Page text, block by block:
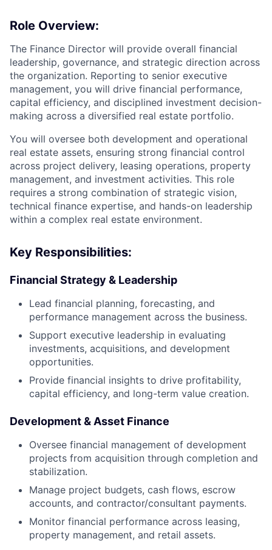
Role Overview:
The Finance Director will provide overall financial
leadership, governance, and strategic direction across
the organization. Reporting to senior executive
management, you will drive financial performance,
capital efficiency, and disciplined investment decision-
making across a diversified real estate portfolio.
You will oversee both development and operational
real estate assets, ensuring strong financial control
across project delivery, leasing operations, property
management, and investment activities. This role
requires a strong combination of strategic vision,
technical finance expertise, and hands-on leadership
within a complex real estate environment.
Key Responsibilities:
Financial Strategy & Leadership
Lead financial planning, forecasting, and
performance management across the business.
Support executive leadership in evaluating
investments, acquisitions, and development
opportunities.
Provide financial insights to drive profitability,
capital efficiency, and long-term value creation.
Development & Asset Finance
Oversee financial management of development
projects from acquisition through completion and
stabilization.
Manage project budgets, cash flows, escrow
accounts, and contractor/consultant payments.
Monitor financial performance across leasing,
property management, and retail assets.